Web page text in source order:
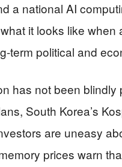
a national AI
it looks like
political and
has not been
South Korea’s
are uneasy
prices warn